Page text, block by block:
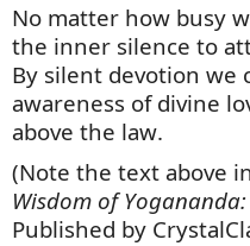
No matter how busy
the inner silence to
By silent devotion we
awareness of divine
above the law.
(Note the text above
Wisdom of
Published by